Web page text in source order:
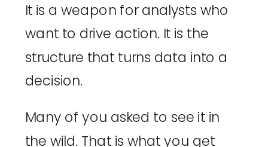
It is a weapon for analysts who
want to drive action. It is the
structure that turns data into a
decision.
Many of you asked to see it in
the wild. That is what you get